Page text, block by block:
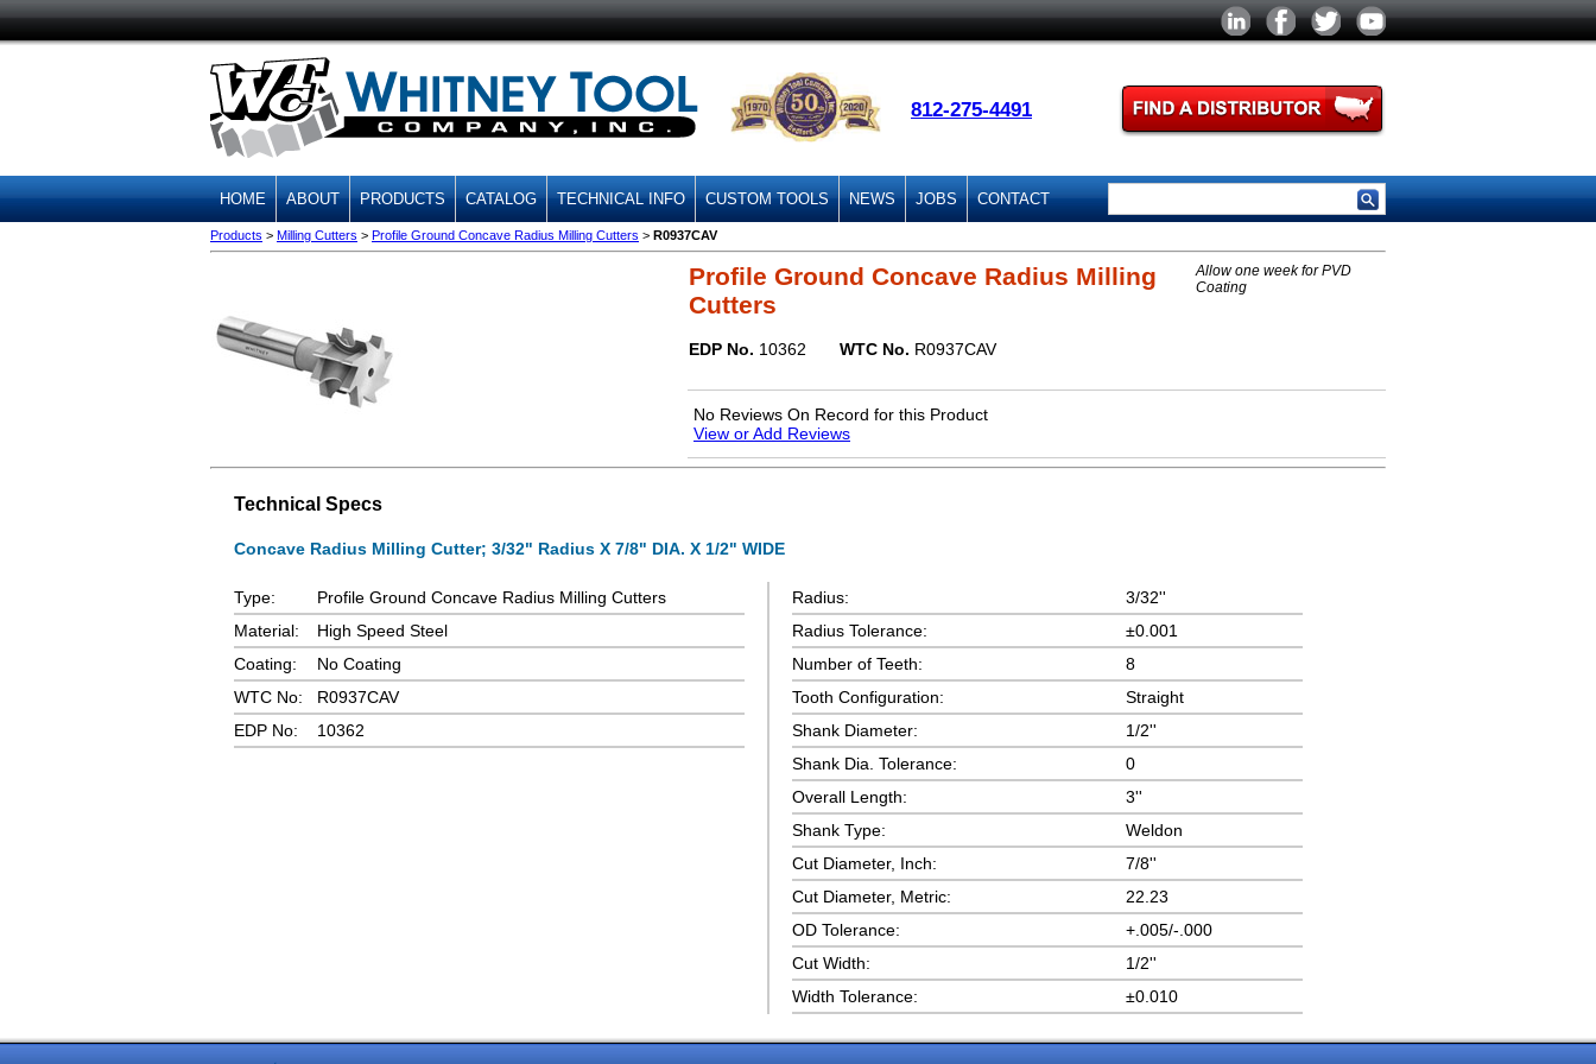
812-275-4491
HOME ABOUT PRODUCTS CATALOG TECHNICAL INFO CUSTOM TOOLS NEWS JOBS CONTACT
Products > Milling Cutters > Profile Ground Concave Radius Milling Cutters > R0937CAV
Profile Ground Concave Radius Milling
Cutters
EDP No. 10362 WTC No. R0937CAV
Allow one week for PVD
Coating
No Reviews On Record for this Product
View or Add Reviews
Technical Specs
Concave Radius Milling Cutter; 3/32" Radius X 7/8" DIA. X 1/2" WIDE
Type:
Profile Ground Concave Radius Milling Cutters
Material:
High Speed Steel
Coating:
No Coating
WTC No:
R0937CAV
EDP No:
10362
Radius:
3/32''
Radius Tolerance:
±0.001
Number of Teeth:
8
Tooth Configuration:
Straight
Shank Diameter:
1/2''
Shank Dia. Tolerance:
0
Overall Length:
3''
Shank Type:
Weldon
Cut Diameter, Inch:
7/8''
Cut Diameter, Metric:
22.23
OD Tolerance:
+.005/-.000
Cut Width:
1/2''
Width Tolerance:
±0.010